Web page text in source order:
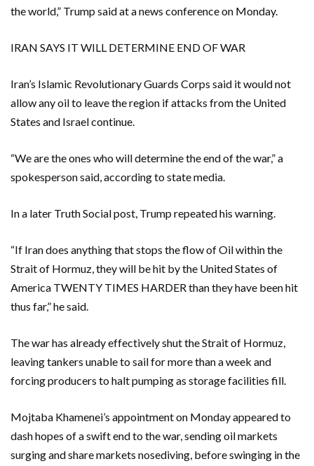
the world,” Trump said at a news conference on Monday.
IRAN SAYS IT WILL DETERMINE END OF WAR
Iran’s Islamic Revolutionary Guards Corps said it would not
allow ⁠any oil to leave the region if attacks from the United
States and Israel continue.
“We are the ones who will determine the end of the war,” a
spokesperson said, according to state media.
In a later Truth Social post, Trump repeated his warning.
“If Iran does anything that stops the flow of Oil within the
Strait of Hormuz, they will be hit by the United States of
America TWENTY TIMES HARDER than they ​have ​been hit
thus far,” he said.
The war has already effectively shut the Strait of Hormuz,
leaving tankers unable to ​sail for more than a week and
forcing producers to halt pumping ‌as storage facilities fill.
Mojtaba Khamenei’s appointment on Monday appeared to
dash hopes of a swift end to the war, sending oil markets
surging and share markets nosediving, before swinging in the